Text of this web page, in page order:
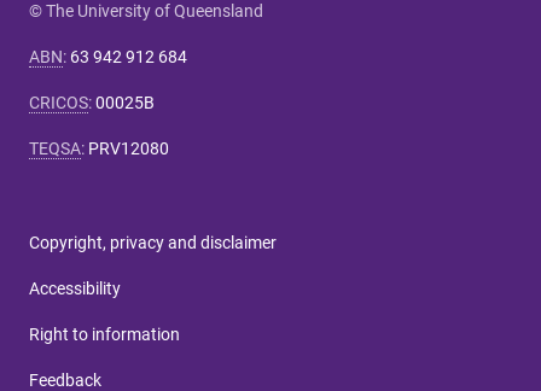
© The University of Queensland
ABN: 63 942 912 684
CRICOS:00025B
TEQSA: PRV12080
Copyright, privacy and disclaimer
Accessibility
Right to information
Feedback